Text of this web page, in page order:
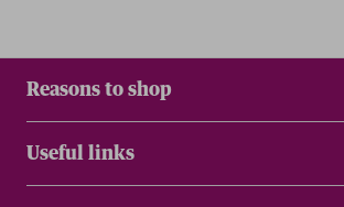
Reasons to shop
Useful links